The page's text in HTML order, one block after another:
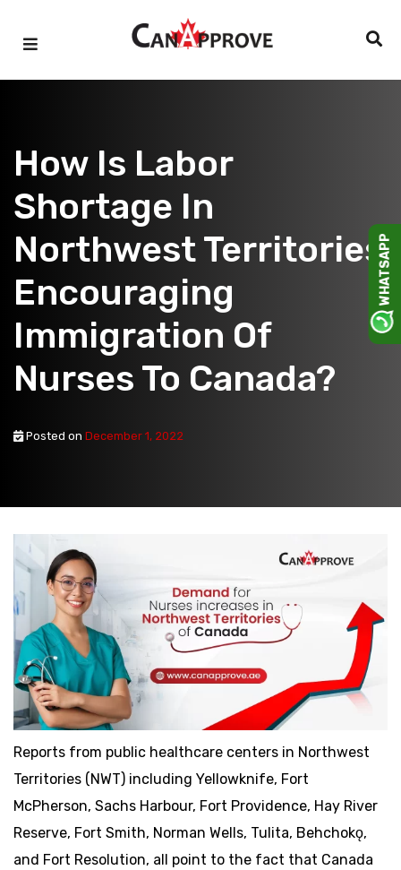
content
How Is Labor
Shortage In
Northwest Territories
Encouraging
Immigration Of
Nurses To Canada?
Posted on December 1, 2022
Reports from public healthcare centers in Northwest
Territories (NWT) including Yellowknife, Fort
McPherson, Sachs Harbour, Fort Providence, Hay River
Reserve, Fort Smith, Norman Wells, Tulita, Behchokǫ,
and Fort Resolution, all point to the fact that Canada
WHATSAPP